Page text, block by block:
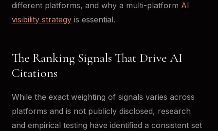
different platforms, and why a multi-platform AI
visibility strategy is essential.
The Ranking Signals That Drive AI
Citations
While the exact weighting of signals varies across
platforms and is not publicly disclosed, research
and empirical testing have identified a consistent set